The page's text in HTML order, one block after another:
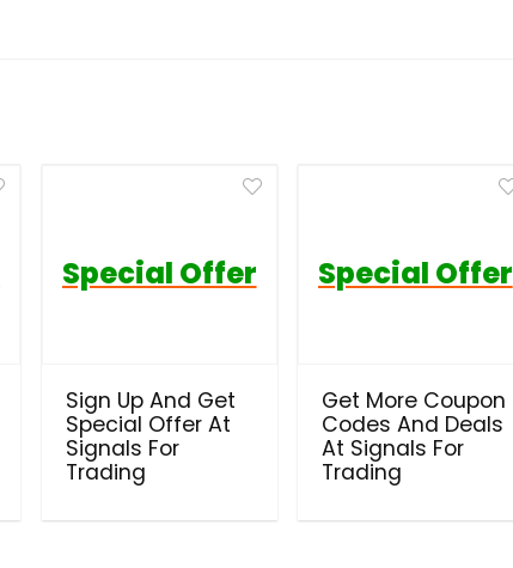
Special Offer
Sign Up And Get
Special Offer At
Signals For
Trading
Special Offer
Get More Coupon
Codes And Deals
At Signals For
Trading